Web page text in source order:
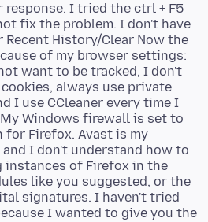
response. I tried the ctrl + F5
fix the problem. I don't have
History/Clear Now the
of my browser settings:
want to be tracked, I don't
always use private
I use CCleaner every time I
Windows firewall is set to
for Firefox. Avast is my
I don't understand how to
instances of Firefox in the
like you suggested, or the
signatures. I haven't tried
I wanted to give you the